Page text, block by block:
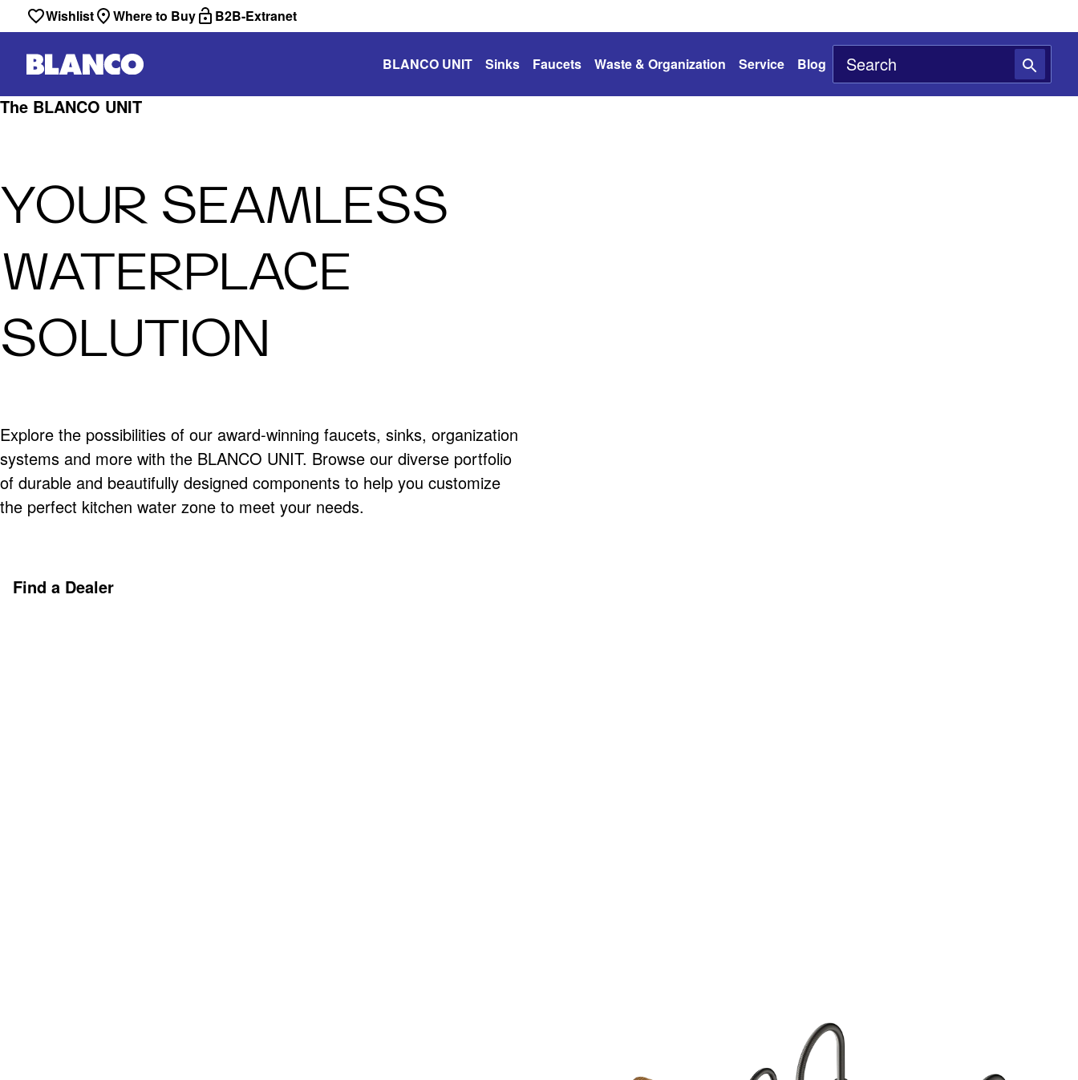
Wishlist Where to Buy B2B-Extranet
BLANCO UNIT Sinks Faucets Waste & Organization Service Blog
The BLANCO UNIT
YOUR SEAMLESS
WATERPLACE
SOLUTION
Explore the possibilities of our award-winning faucets, sinks, organization
systems and more with the BLANCO UNIT. Browse our diverse portfolio
of durable and beautifully designed components to help you customize
the perfect kitchen water zone to meet your needs.
Find a Dealer